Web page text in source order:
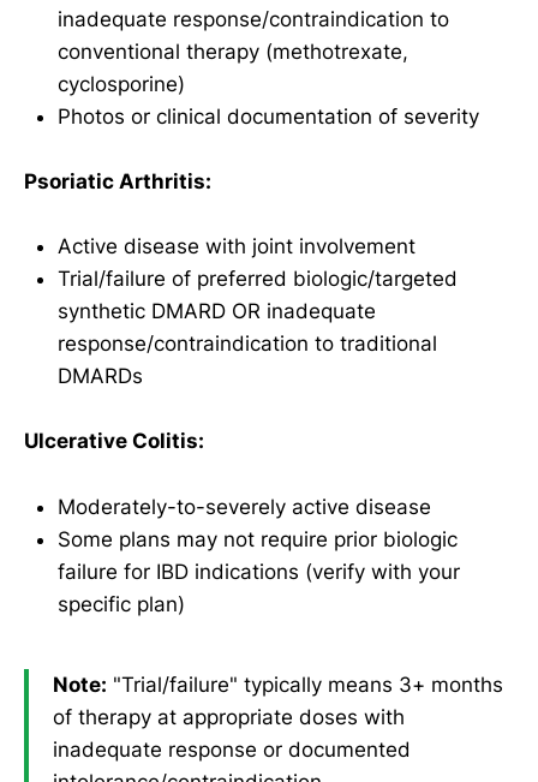
inadequate response/contraindication to
conventional therapy (methotrexate,
cyclosporine)
Photos or clinical documentation of severity
Psoriatic Arthritis:
Active disease with joint involvement
Trial/failure of preferred biologic/targeted
synthetic DMARD OR inadequate
response/contraindication to traditional
DMARDs
Ulcerative Colitis:
Moderately-to-severely active disease
Some plans may not require prior biologic
failure for IBD indications (verify with your
specific plan)
Note: "Trial/failure" typically means 3+ months
of therapy at appropriate doses with
inadequate response or documented